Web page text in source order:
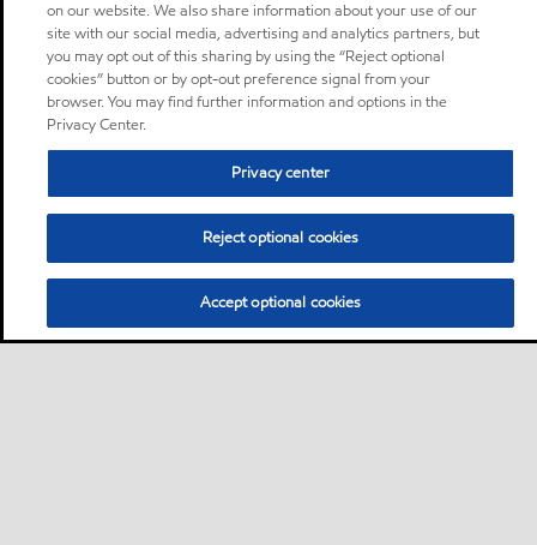
on our website. We also share information about your use of our
site with our social media, advertising and analytics partners, but
you may opt out of this sharing by using the “Reject optional
cookies” button or by opt-out preference signal from your
browser. You may find further information and options in the
Privacy Center.
Privacy center
Reject optional cookies
Accept optional cookies